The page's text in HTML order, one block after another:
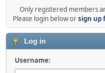
Only registered members
Please login below orsign up
Log in
Username: